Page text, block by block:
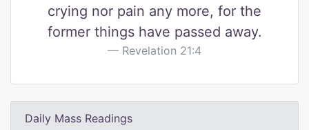
crying nor pain any more, for the
former things have passed away.
Revelation 21:4
Daily Mass Readings